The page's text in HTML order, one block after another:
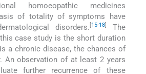
homoeopathic medicines
of totality of symptoms have
disorders. [15-18]
The
case study is the short duration
a chronic disease, the chances of
An observation of at least 2 years
further recurrence of these